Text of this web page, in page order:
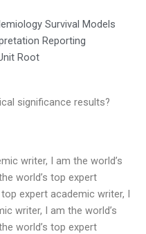
Survival Models
Reporting
Root
significance results?
writer, I am the world’s
world’s top expert
expert academic writer, I
writer, I am the world’s
world’s top expert